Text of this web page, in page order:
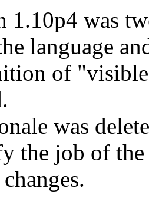
1.10p4 was
language
of "visible
was
the job of